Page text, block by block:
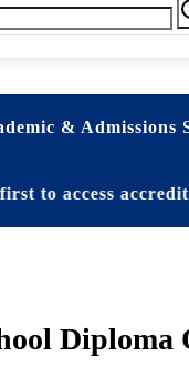
& Admissions
accredited
Diploma